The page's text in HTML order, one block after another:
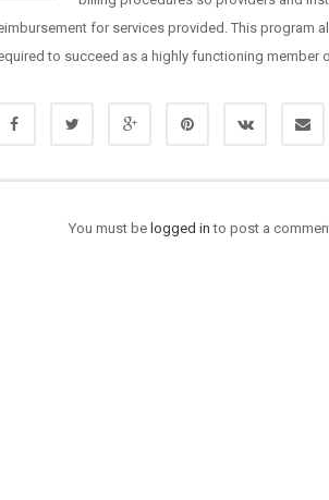
for services provided. This program
to succeed as a highly functioning member
You must be logged in to post a